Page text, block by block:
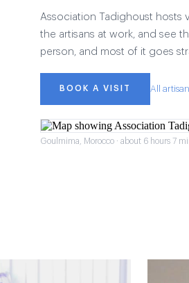
Association Tadighoust hosts
the artisans at work, and see
person, and most of it goes
BOOK A VISIT All
Goulmima, Morocco · about 6 hours 7